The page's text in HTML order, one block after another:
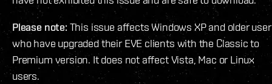
Please note: This issue affects Windows XP and older
who have upgraded their EVE clients with the Classic to
Premium version. It does not affect Vista, Mac or Linux
users.